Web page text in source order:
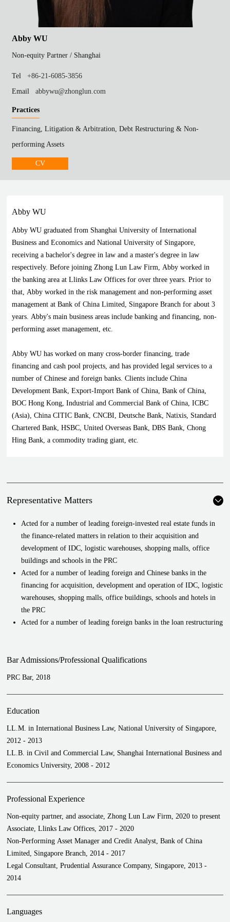
Abby WU
Non-equity Partner / Shanghai
Tel
+86-21-6085-3856
Email
abbywu@zhonglun.com
Practices
Financing, Litigation & Arbitration, Debt Restructuring & Non-
performing Assets
CV
Abby WU
Abby WU graduated from Shanghai University of International
Business and Economics and National University of Singapore,
receiving a bachelor's degree in law and a master's degree in law
respectively. Before joining Zhong Lun Law Firm, Abby worked in
the banking area at Llinks Law Offices for over three years. Prior to
that, Abby worked in the risk management and non-performing asset
management at Bank of China Limited, Singapore Branch for about 3
years. Abby's main business areas include banking and financing, non-
performing asset management, etc.
Abby WU has worked on many cross-border financing, trade
financing and cash pool projects, and has provided legal services to a
number of Chinese and foreign banks. Clients include China
Development Bank, Export-Import Bank of China, Bank of China,
BOC Hong Kong, Industrial and Commercial Bank of China, ICBC
(Asia), China CITIC Bank, CNCBI, Deutsche Bank, Natixis, Standard
Chartered Bank, HSBC, United Overseas Bank, DBS Bank, Chong
Hing Bank, a commodity trading giant, etc.
Representative Matters
Acted for a number of leading foreign-invested real estate funds in
the finance-related matters in relation to their acquisition and
development of IDC, logistic warehouses, shopping malls, office
buildings and schools in the PRC
Acted for a number of leading foreign and Chinese banks in the
financing for acquisition, development and operation of IDC, logistic
warehouses, shopping malls, office buildings, schools and hotels in
the PRC
Acted for a number of leading foreign banks in the loan restructuring
financing projects
Provided retainer-based services to a leading trading house for its
daily trade financing business
Bar Admissions/Professional Qualifications
PRC Bar, 2018
Education
LL.M. in International Business Law, National University of Singapore,
2012 - 2013
LL.B. in Civil and Commercial Law, Shanghai International Business and
Economics University, 2008 - 2012
Professional Experience
Non-equity partner, and associate, Zhong Lun Law Firm, 2020 to present
Associate, Llinks Law Offices, 2017 - 2020
Non-Performing Asset Manager and Credit Analyst, Bank of China
Limited, Singapore Branch, 2014 - 2017
Legal Consultant, Prudential Assurance Company, Singapore, 2013 -
2014
Languages